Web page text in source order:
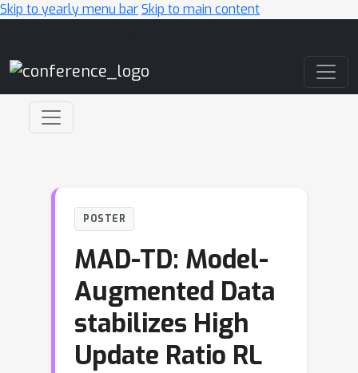
Skip to yearly menu barSkip to main content
POSTER
MAD-TD: Model-
Augmented Data
stabilizes High
Update Ratio RL